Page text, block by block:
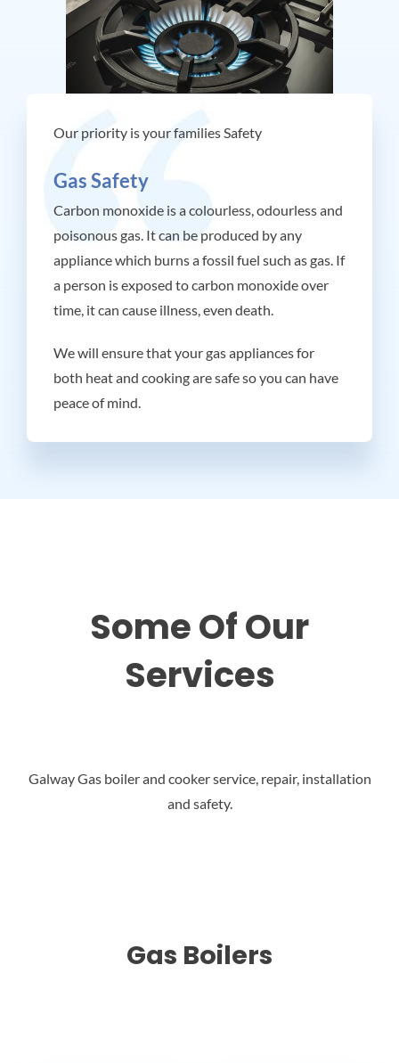
Our priority is your families Safety
Gas Safety
Carbon monoxide is acolourless, odourless and
poisonous gas. It can be produced by any
appliancewhich burns a fossil fuel such as gas. If
a person is exposed to carbon monoxide over
time, it can cause illness, even death.
We will ensure that your gas appliances for
both heat and cooking are safe so you can have
peace of mind.
Some Of Our
Services
Galway Gas boiler and cooker service, repair, installation
and safety.
Gas Boilers